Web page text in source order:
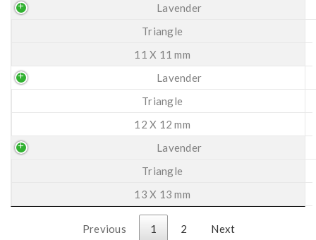
Lavender
Triangle
11 X 11 mm
Lavender
Triangle
12 X 12 mm
Lavender
Triangle
13 X 13 mm
Previous 1 2 Next